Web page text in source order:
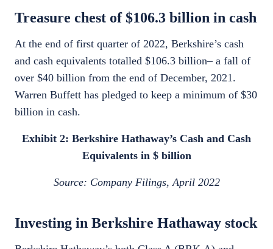
Treasure chest of $106.3 billion in cash
At the end of first quarter of 2022, Berkshire’s cash
and cash equivalents totalled $106.3 billion– a fall of
over $40 billion from the end of December, 2021.
Warren Buffett has pledged to keep a minimum of $30
billion in cash.
Exhibit 2: Berkshire Hathaway’s Cash and Cash
Equivalents in $ billion
Source: Company Filings, April 2022
Investing in Berkshire Hathaway stock